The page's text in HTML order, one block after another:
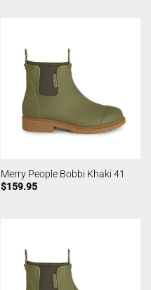
Merry People Bobbi Khaki 41
$159.95